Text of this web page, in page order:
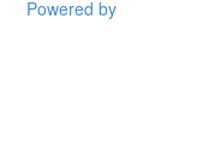
Powered by